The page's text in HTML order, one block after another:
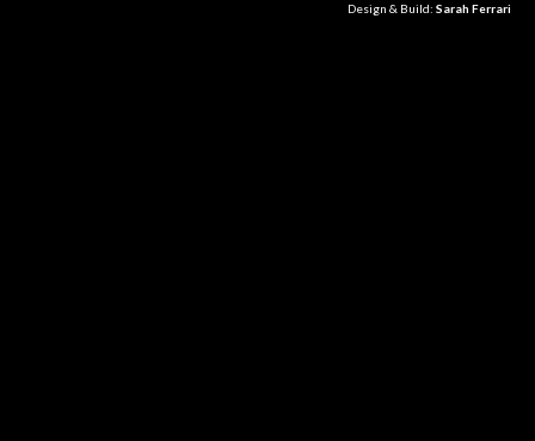
Design & Build: Sarah Ferrari